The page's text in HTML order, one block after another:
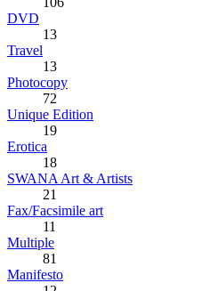
DVD
13
Travel
13
Photocopy
72
Unique Edition
19
Erotica
18
SWANA Art & Artists
21
Fax/Facsimile art
11
Multiple
81
Manifesto